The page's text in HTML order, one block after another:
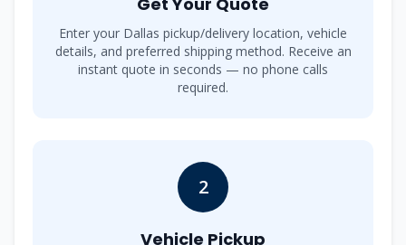
Enter your Dallas pickup/delivery location, vehicle
details, and preferred shipping method. Receive an
instant quote in seconds — no phone calls
required.
2
Vehicle Pickup